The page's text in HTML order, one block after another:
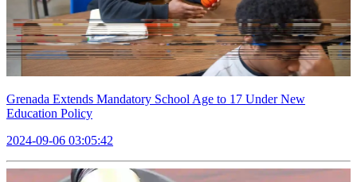
Grenada Extends Mandatory School Age to 17 Under New
Education Policy
2024-09-06 03:05:42